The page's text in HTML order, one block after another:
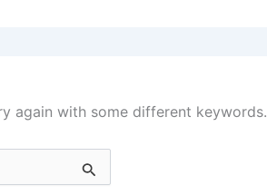
again with some different keywords.